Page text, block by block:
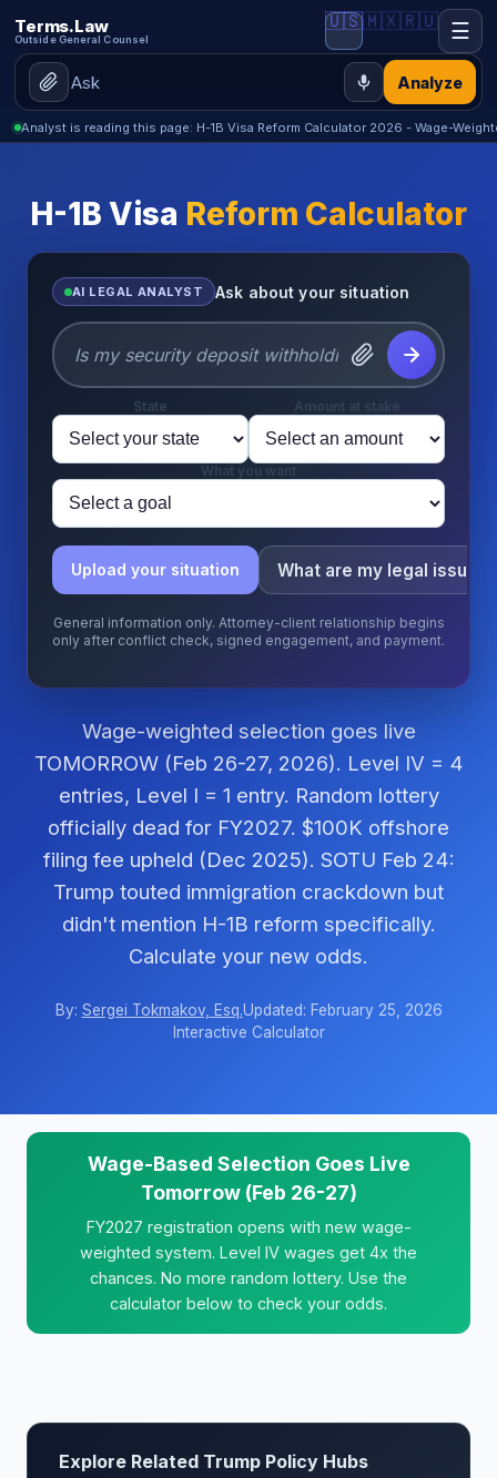
Terms.Law
Outside General Counsel
Analyze
🇺🇸🇲🇽🇷🇺 ☰
Analyst is reading this page: H-1B Visa Reform Calculator 2026 - Wage-
H-1B Visa Reform Calculator
AI LEGAL ANALYST Ask about your situation
State Amount at stake
What you want
Upload your situation What are my legal issues?
General information only. Attorney-client relationship begins
only after conflict check, signed engagement, and payment.
Wage-weighted selection goes live
TOMORROW (Feb 26-27, 2026). Level IV = 4
entries, Level I = 1 entry. Random lottery
officially dead for FY2027. $100K offshore
filing fee upheld (Dec 2025). SOTU Feb 24:
Trump touted immigration crackdown but
didn't mention H-1B reform specifically.
Calculate your new odds.
By: Sergei Tokmakov, Esq.Updated: February 25, 2026
Interactive Calculator
Wage-Based Selection Goes Live
Tomorrow (Feb 26-27)
FY2027 registration opens with new wage-
weighted system. Level IV wages get 4x the
chances. No more random lottery. Use the
calculator below to check your odds.
Explore Related Trump Policy Hubs